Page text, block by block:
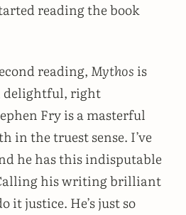
reading the book
reading, Mythos is
delightful, right
Fry is a masterful
in the truest sense. I’ve
he has this indisputable
his writing brilliant
it justice. He’s just so